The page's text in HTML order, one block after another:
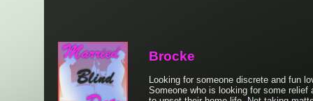
Brocke
Looking for someone discrete and fun
Someone who is looking for some